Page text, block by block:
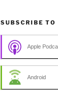
SUBSCRIBE
Apple
Android